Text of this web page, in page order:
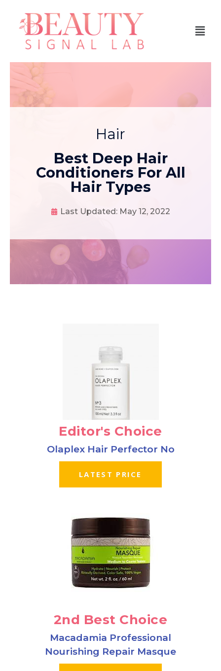
Hair
Best Deep Hair
Conditioners For All
Hair Types
Last Updated: May 12, 2022
Editor's Choice
Olaplex Hair Perfector No
LATEST PRICE
2nd Best Choice
Macadamia Professional
Nourishing Repair Masque